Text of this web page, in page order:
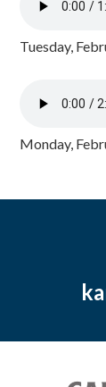
Tuesday,
Monday,